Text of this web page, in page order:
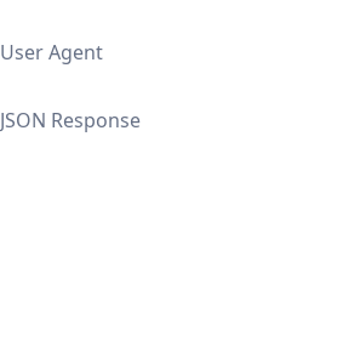
User Agent
JSON Response